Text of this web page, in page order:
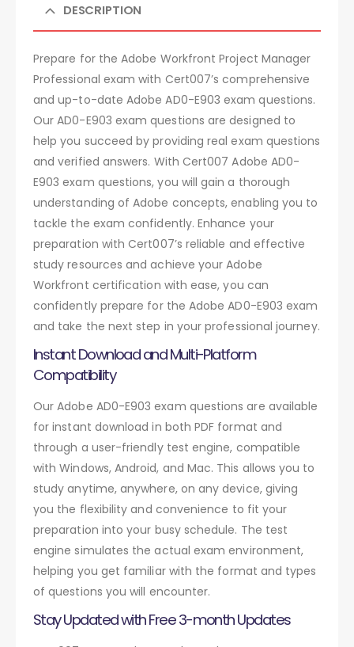
DESCRIPTION
Prepare for the Adobe Workfront Project Manager
Professional exam with Cert007’s comprehensive
and up-to-date Adobe AD0-E903 exam questions.
Our AD0-E903 exam questions are designed to
help you succeed by providing real exam questions
and verified answers. With Cert007 Adobe AD0-
E903 exam questions, you will gain a thorough
understanding of Adobe concepts, enabling you to
tackle the exam confidently. Enhance your
preparation with Cert007’s reliable and effective
study resources and achieve your Adobe
Workfront certification with ease, you can
confidently prepare for the Adobe AD0-E903 exam
and take the next step in your professional journey.
Instant Download and Multi-Platform
Compatibility
Our Adobe AD0-E903 exam questions are available
for instant download in both PDF format and
through a user-friendly test engine, compatible
with Windows, Android, and Mac. This allows you to
study anytime, anywhere, on any device, giving
you the flexibility and convenience to fit your
preparation into your busy schedule. The test
engine simulates the actual exam environment,
helping you get familiar with the format and types
of questions you will encounter.
Stay Updated with Free 3-month Updates